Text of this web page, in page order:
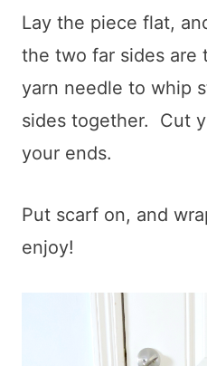
Lay the piece flat,
the two far sides
yarn needle to whip
sides together. Cut
your ends.
Put scarf on, and
enjoy!